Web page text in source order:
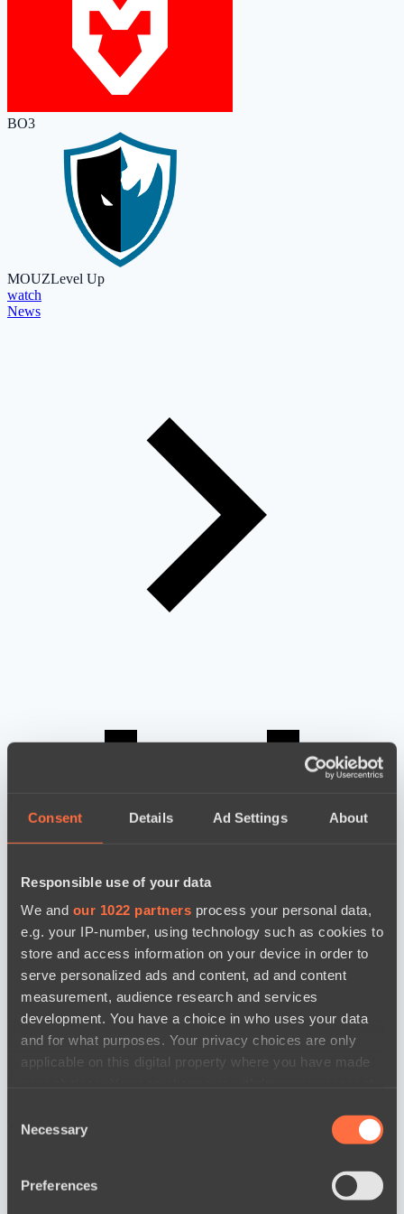
Consent Details Ad Settings About
Responsible use of your data
We and our 1022 partners process your personal data,
e.g. your IP-number, using technology such as cookies to
store and access information on your device in order to
serve personalized ads and content, ad and content
measurement, audience research and services
development. You have a choice in who uses your data
and for what purposes. Your privacy choices are only
applicable on this digital property where you have made
the Privacy trigger icon.
Collect information about your geographical
Selection
Necessary
Preferences
BO3
MOUZLevel Up
watch
News